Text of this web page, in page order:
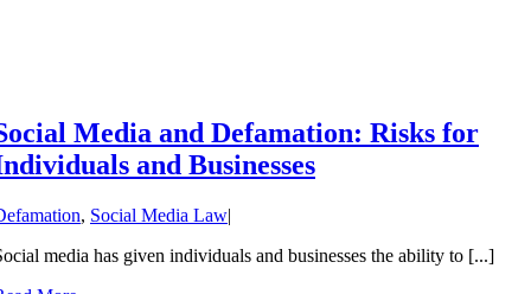
Media and Defamation: Risks for
and Businesses
, Social Media Law|
media has given individuals and businesses the ability to [...]